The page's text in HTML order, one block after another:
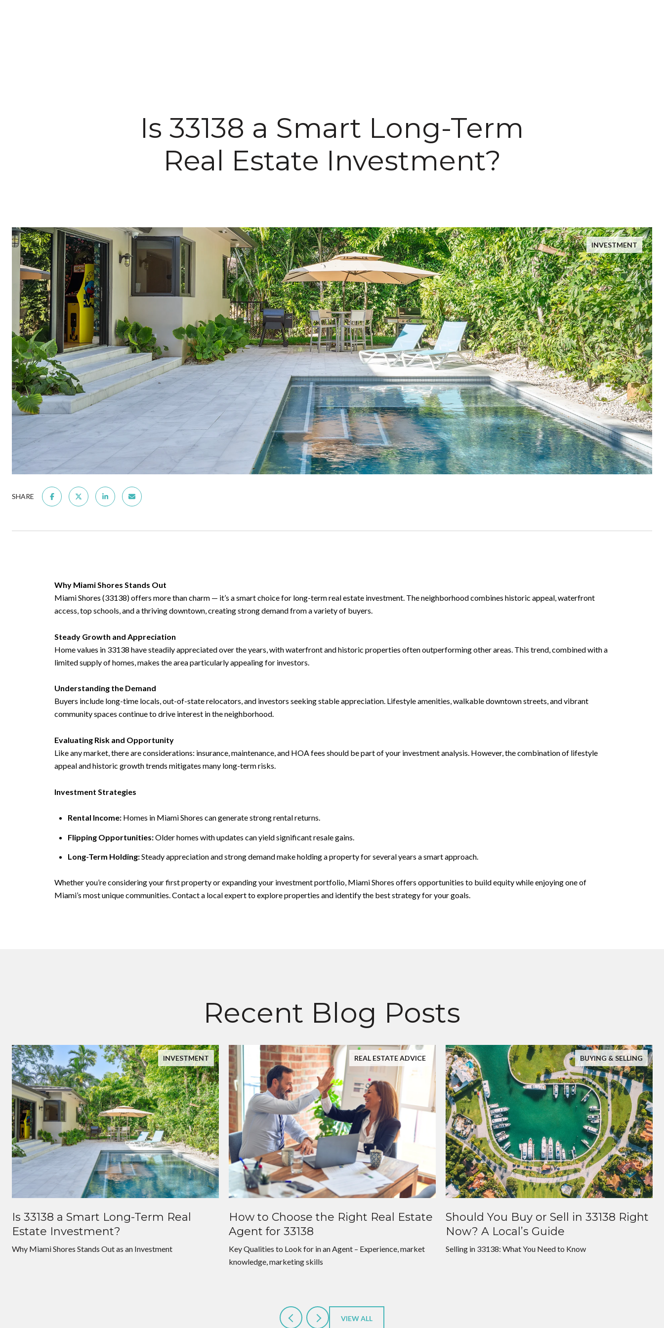
Is 33138 a Smart Long-Term
Real Estate Investment?
INVESTMENT
SHARE
Why Miami Shores Stands Out
Miami Shores (33138) offers more than charm — it’s a smart choice for long-term real estate investment. The neighborhood combines historic appeal, waterfront
access, top schools, and a thriving downtown, creating strong demand from a variety of buyers.
Steady Growth and Appreciation
Home values in 33138 have steadily appreciated over the years, with waterfront and historic properties often outperforming other areas. This trend, combined with a
limited supply of homes, makes the area particularly appealing for investors.
Understanding the Demand
Buyers include long-time locals, out-of-state relocators, and investors seeking stable appreciation. Lifestyle amenities, walkable downtown streets, and vibrant
community spaces continue to drive interest in the neighborhood.
Evaluating Risk and Opportunity
Like any market, there are considerations: insurance, maintenance, and HOA fees should be part of your investment analysis. However, the combination of lifestyle
appeal and historic growth trends mitigates many long-term risks.
Investment Strategies
Rental Income:Homes in Miami Shores can generate strong rental returns.
Flipping Opportunities:Older homes with updates can yield significant resale gains.
Long-Term Holding:Steady appreciation and strong demand make holding a property for several years a smart approach.
Whether you’re considering your first property or expanding your investment portfolio, Miami Shores offers opportunities to build equity while enjoying one of
Miami’s most unique communities. Contact a local expert to explore properties and identify the best strategy for your goals.
Recent Blog Posts
INVESTMENT
Is 33138 a Smart Long-Term Real
Estate Investment?
Why Miami Shores Stands Out as an Investment
REAL ESTATE ADVICE
How to Choose the Right Real Estate
Agent for 33138
Key Qualities to Look for in an Agent – Experience, market
knowledge, marketing skills
BUYING & SELLING
Should You Buy or Sell in 33138 Right
Now? A Local’s Guide
Selling in 33138: What You Need to Know
VIEW ALL